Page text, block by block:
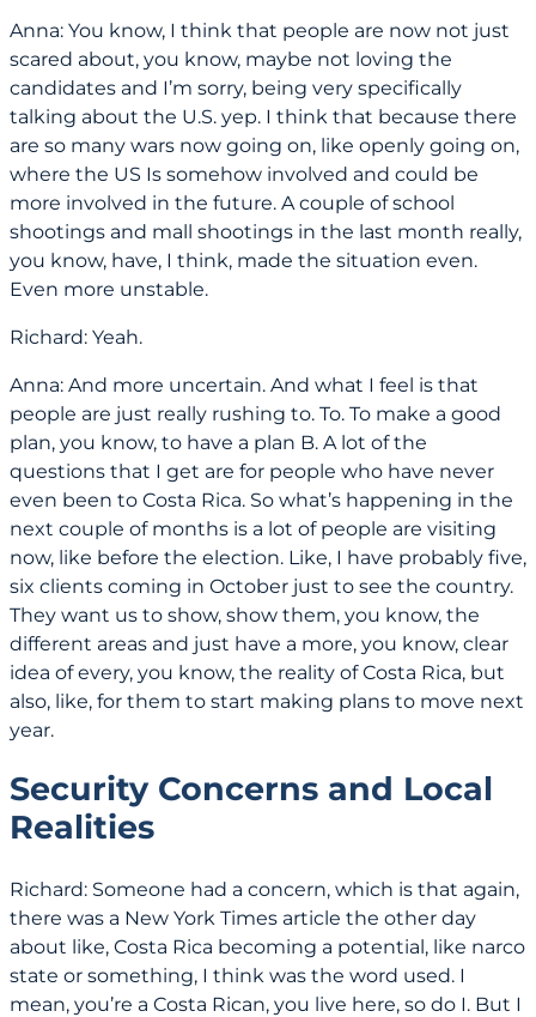
Anna: You know, I think that people are now not just
scared about, you know, maybe not loving the
candidates and I’m sorry, being very specifically
talking about the U.S. yep. I think that because there
are so many wars now going on, like openly going on,
where the US Is somehow involved and could be
more involved in the future. A couple of school
shootings and mall shootings in the last month really,
you know, have, I think, made the situation even.
Even more unstable.
Richard: Yeah.
Anna: And more uncertain. And what I feel is that
people are just really rushing to. To. To make a good
plan, you know, to have a plan B. A lot of the
questions that I get are for people who have never
even been to Costa Rica. So what’s happening in the
next couple of months is a lot of people are visiting
now, like before the election. Like, I have probably five,
six clients coming in October just to see the country.
They want us to show, show them, you know, the
different areas and just have a more, you know, clear
idea of every, you know, the reality of Costa Rica, but
also, like, for them to start making plans to move next
year.
Security Concerns and Local
Realities
Richard: Someone had a concern, which is that again,
there was a New York Times article the other day
about like, Costa Rica becoming a potential, like narco
state or something, I think was the word used. I
mean, you’re a Costa Rican, you live here, so do I. But I